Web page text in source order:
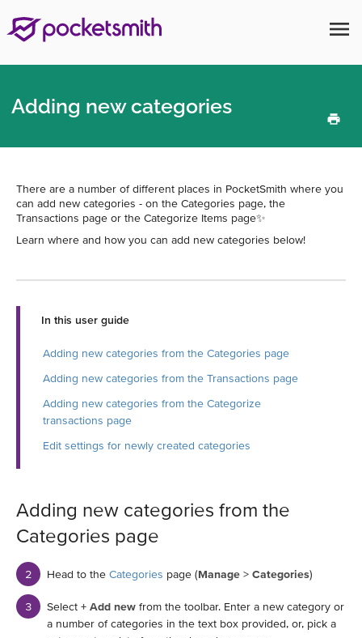
menu
Adding new categories
There are a number of different places in PocketSmith where you
can add new categories - on the Categories page, the
Transactions page or the Categorize Items page✨
Learn where and how you can add new categories below!
In this user guide
Adding new categories from the Categories page
Adding new categories from the Transactions page
Adding new categories from the Categorize
transactions page
Edit settings for newly created categories
Adding new categories from the
Categories page
Head to the Categories page (Manage > Categories)
Select + Add new from the toolbar. Enter a new category or
a number of categories in the text box provided, or, pick a